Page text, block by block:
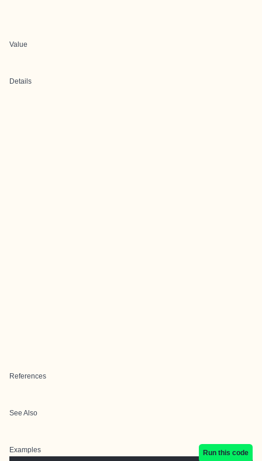
Value
Details
References
See Also
Examples
Run this code